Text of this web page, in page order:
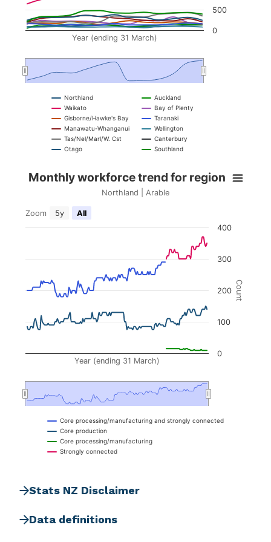
Year (ending 31 March)
Northland
Auckland
Waikato
Bay of Plenty
Gisborne/Hawke's Bay
Taranaki
Manawatu-Whanganui Wellington
Tas/Nel/Marl/W. Cst
Canterbury
Otago
Southland
0
500
End of interactive chart.
Monthly workforce trend for region
Combination chart with 5 data series.
Northland | Arable
View as data table, Monthly workforce trend
The chart has 2 X axes displaying Year (ending
The chart has 2 Y axes displaying Count, and
Year (ending 31 March)
Count
Monthly workforce trend for region
Northland | Arable
Zoom 5y All
Core processing/manufacturing and strongly connected
Core production
Core processing/manufacturing
Strongly connected
0
100
200
300
400
Stats NZ Disclaimer
Data definitions